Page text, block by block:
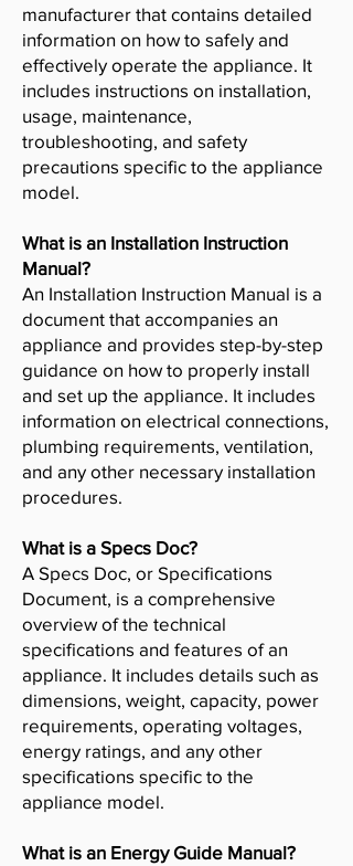
manufacturer that contains detailed
information on how to safely and
effectively operate the appliance. It
includes instructions on installation,
usage, maintenance,
troubleshooting, and safety
precautions specific to the appliance
model.
What is an Installation Instruction
Manual?
An Installation Instruction Manual is a
document that accompanies an
appliance and provides step-by-step
guidance on how to properly install
and set up the appliance. It includes
information on electrical connections,
plumbing requirements, ventilation,
and any other necessary installation
procedures.
What is a Specs Doc?
A Specs Doc, or Specifications
Document, is a comprehensive
overview of the technical
specifications and features of an
appliance. It includes details such as
dimensions, weight, capacity, power
requirements, operating voltages,
energy ratings, and any other
specifications specific to the
appliance model.
What is an Energy Guide Manual?